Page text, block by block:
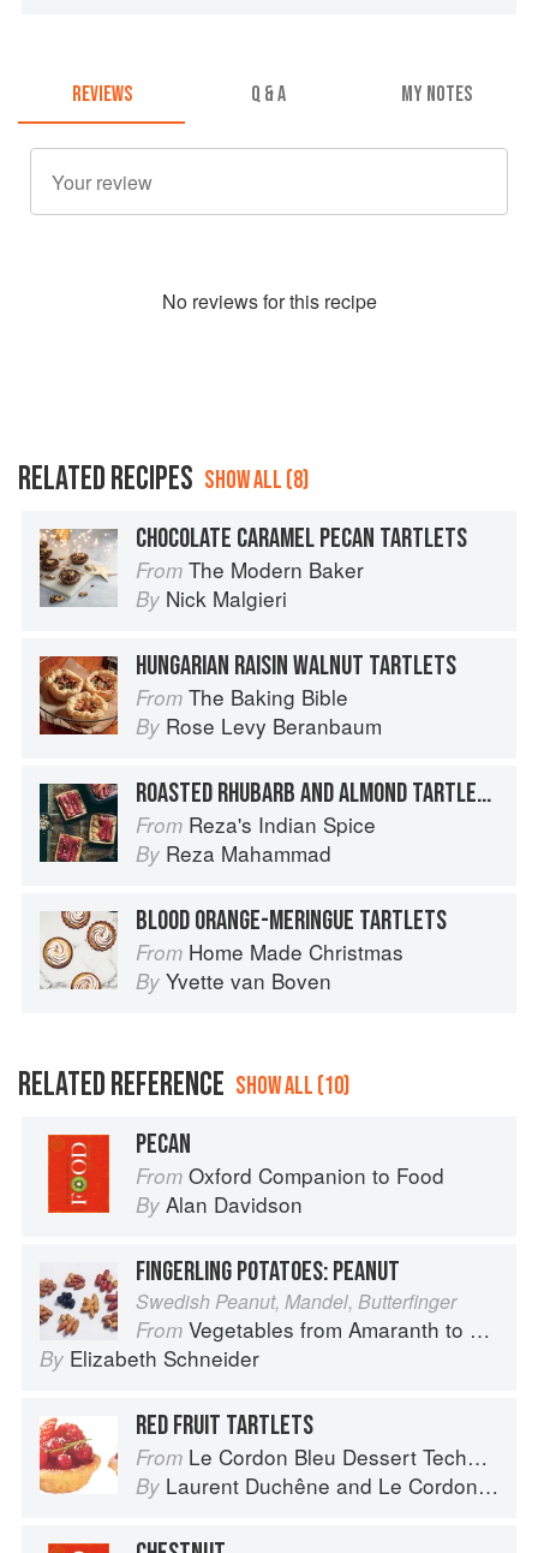
REVIEWS Q & A MY NOTES
No reviews for this recipe
RELATED RECIPES SHOW ALL (8)
CHOCOLATE CARAMEL PECAN TARTLETS
From The Modern Baker
By Nick Malgieri
HUNGARIAN RAISIN WALNUT TARTLETS
From The Baking Bible
By Rose Levy Beranbaum
ROASTED RHUBARB AND ALMOND TARTLETS
From Reza's Indian Spice
By Reza Mahammad
BLOOD ORANGE-MERINGUE TARTLETS
From Home Made Christmas
By Yvette van Boven
RELATED REFERENCE SHOW ALL (10)
PECAN
From Oxford Companion to Food
By Alan Davidson
FINGERLING POTATOES: PEANUT
Swedish Peanut, Mandel, Butterfinger
From Vegetables from Amaranth to Zucchini
By Elizabeth Schneider
RED FRUIT TARTLETS
From Le Cordon Bleu Dessert Techniques
By Laurent Duchêne and Le Cordon Bleu